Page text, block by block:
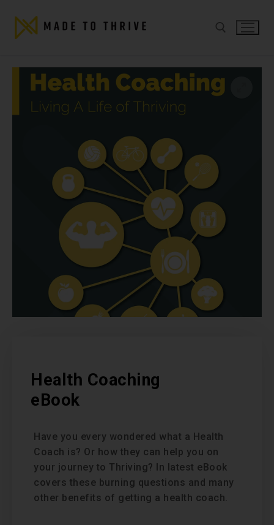
Health Coaching
eBook
Have you every wondered what a Health
Coach is? Or how they can help you on
your journey to Thriving? In latest eBook
covers these burning questions and many
other benefits of getting a health coach.